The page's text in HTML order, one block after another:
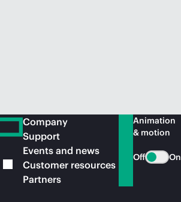
Company
Support
Events and news
Customer resources
Partners
Animation
& motion
Off On